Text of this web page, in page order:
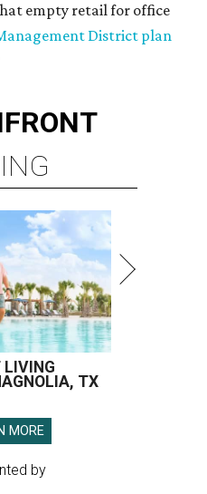
empty retail for office
District plan
LIVING
TX
MORE
by